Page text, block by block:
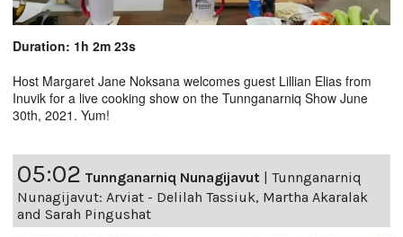
Duration: 1h 2m 23s
Host Margaret Jane Noksana welcomes guest Lillian Elias from
Inuvik for a live cooking show on the Tunnganarniq Show June
30th, 2021. Yum!
05:02 Tunnganarniq Nunagijavut | Tunnganarniq
Nunagijavut: Arviat - Delilah Tassiuk, Martha Akaralak
and Sarah Pingushat